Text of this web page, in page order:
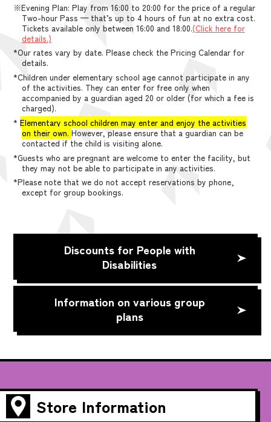
※Evening Plan: Play from 16:00 to 20:00 for the price of a regular
Two-hour Pass — that’s up to 4 hours of fun at no extra cost.
Tickets available only between 16:00 and 18:00.(Click here for
details.)
*Our rates vary by date. Please check the Pricing Calendar for
details.
*Children under elementary school age cannot participate in any
of the activities. They can enter for free only when
accompanied by a guardian aged 20 or older (for which a fee is
charged).
*Elementary school children may enter and enjoy the activities
on their own. However, please ensure that a guardian can be
contacted if the child is visiting alone.
*Guests who are pregnant are welcome to enter the facility, but
they may not be able to participate in any activities.
*Please note that we do not accept reservations by phone,
except for group bookings.
Discounts for People with
Disabilities
Information on various group
plans
Store Information